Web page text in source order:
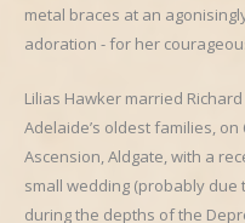
metal braces at an
adoration - for her
Lilias Hawker married
Adelaide’s oldest families,
Ascension, Aldgate, with a
small wedding (probably due
during the depths of the